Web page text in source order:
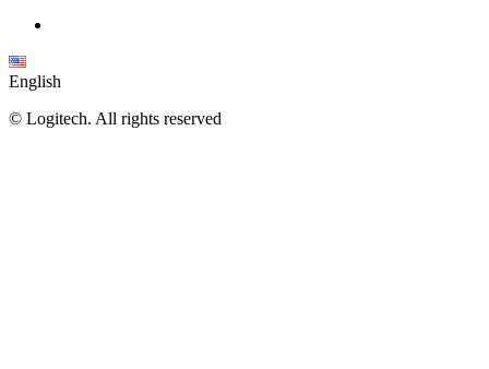
English
© Logitech. All rights reserved